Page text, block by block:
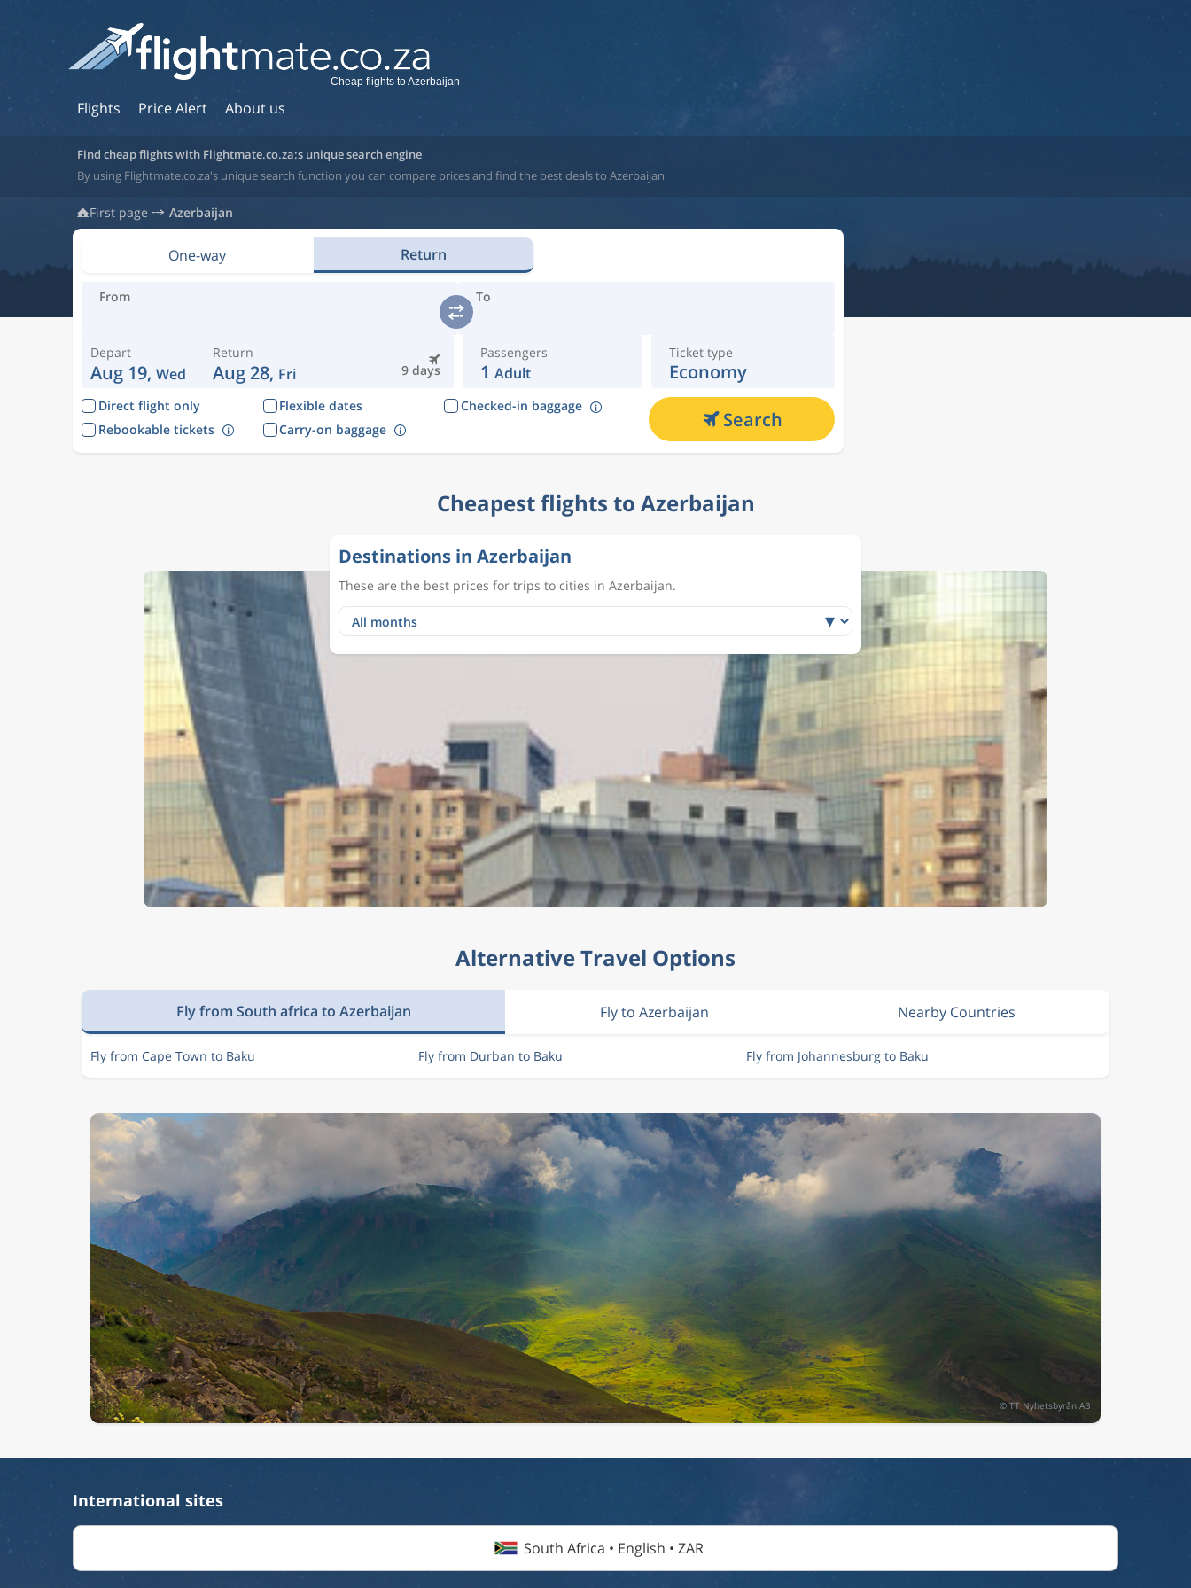
Flights Price Alert About us
Cheap flights to Azerbaijan
Find cheap flights with Flightmate.co.za:s unique search engine
By using Flightmate.co.za's unique search function you can compare prices and find the best deals to Azerbaijan
First page Azerbaijan
One-way Return
From To
Depart
Aug 19, Wed 9 days
Return
Aug 28, Fri
Passengers
1 Adult
Ticket type
Economy
Direct flight only Flexible dates
Checked-in baggage
Rebookable tickets
Carry-on baggage Search
Cheapest flights to Azerbaijan
Destinations in Azerbaijan
These are the best prices for trips to cities in Azerbaijan.
Alternative Travel Options
Fly from South africa to Azerbaijan Fly to Azerbaijan Nearby Countries
Fly from Cape Town to Baku Fly from Durban to Baku Fly from Johannesburg to Baku
International sites
South Africa • English • ZAR